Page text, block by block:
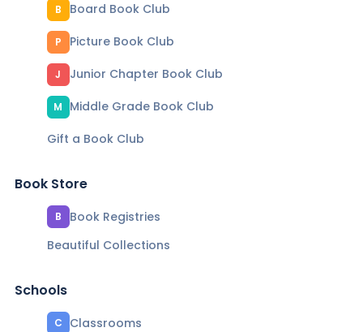
B Board Book Club
P Picture Book Club
J Junior Chapter Book Club
M
Middle Grade Book Club
Gift a Book Club
Book Store
B
Book Registries
Beautiful Collections
Schools
C Classrooms